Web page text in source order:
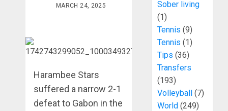
MARCH 24, 2025
Harambee Stars
suffered a narrow 2-1
defeat to Gabon in the
Sober living
(1)
Tennis (9)
Tennis (1)
Tips (36)
Transfers
(193)
Volleyball(7)
World(249)